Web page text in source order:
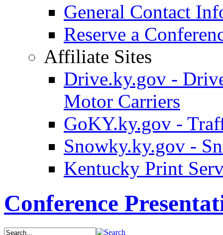
General Contact
Reserve a
Affiliate Sites
Drive.ky.gov -
Motor Carriers
GoKY.ky.gov -
Snowky.ky.gov -
Kentucky Print
Conference